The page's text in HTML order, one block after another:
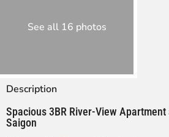
See all 16 photos
Description
Spacious 3BR River-View
Saigon